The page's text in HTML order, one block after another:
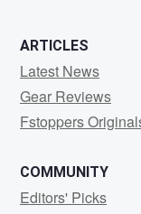
ARTICLES
Latest News
Gear Reviews
Fstoppers
COMMUNITY
Editors' Picks